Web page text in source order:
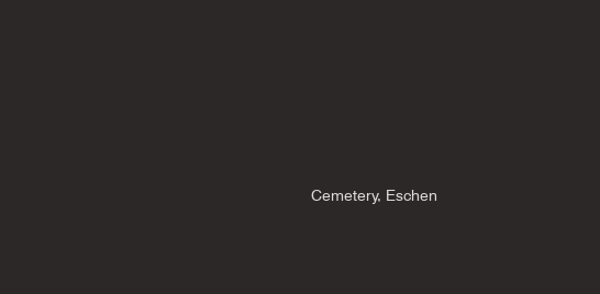
Cemetery, Eschen